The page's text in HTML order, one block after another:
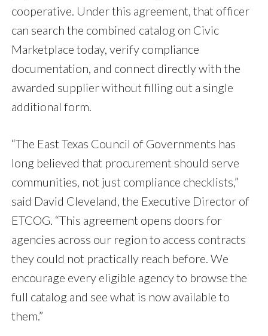
cooperative. Under this agreement, that officer
can search the combined catalog on Civic
Marketplace today, verify compliance
documentation, and connect directly with the
awarded supplier without filling out a single
additional form.
“The East Texas Council of Governments has
long believed that procurement should serve
communities, not just compliance checklists,”
said David Cleveland, the Executive Director of
ETCOG. “This agreement opens doors for
agencies across our region to access contracts
they could not practically reach before. We
encourage every eligible agency to browse the
full catalog and see what is now available to
them.”